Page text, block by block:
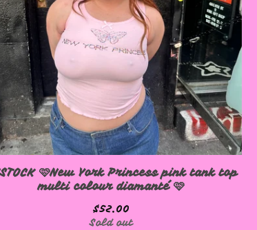
🩷New York Princess pink tank top
multi colour diamanté 🩷
$52.00
Sold out